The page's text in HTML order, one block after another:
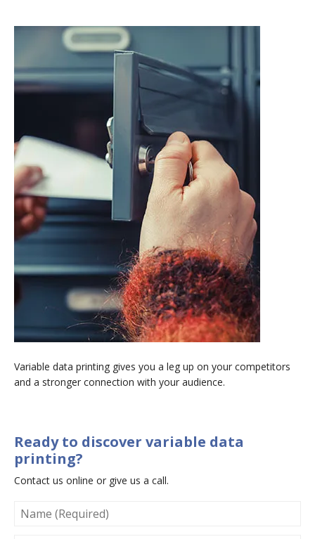
Variable data printing gives you a leg up on your competitors
and a stronger connection with your audience.
Ready to discover variable data
printing?
Contact us online or give us a call.
(REQUIRED)